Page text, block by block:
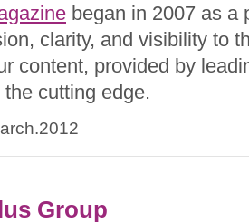
began in 2007 as a
clarity, and visibility to
content, provided by
cutting edge.
Group